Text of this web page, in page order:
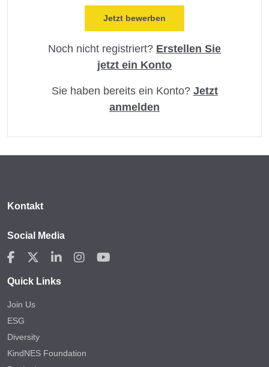
Noch nicht registriert? Erstellen Sie
jetzt ein Konto
Sie haben bereits ein Konto? Jetzt
anmelden
Kontakt
Social Media
Quick Links
Join Us
ESG
Diversity
KindNES Foundation